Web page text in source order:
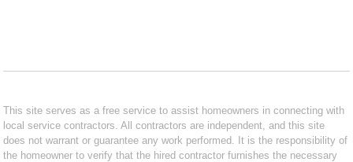
This site serves as a free service to assist homeowners in connecting with
local service contractors. All contractors are independent, and this site
does not warrant or guarantee any work performed. It is the responsibility of
the homeowner to verify that the hired contractor furnishes the necessary